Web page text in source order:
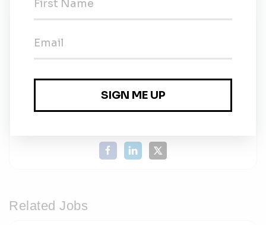
Solaredge
Related Jobs